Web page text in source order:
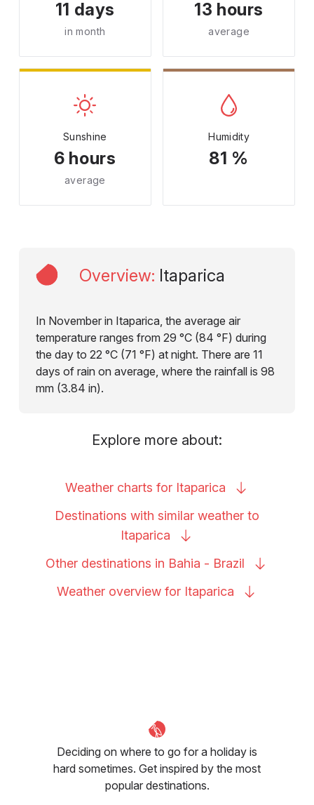
11 days
in month
13 hours
average
Sunshine
6 hours
average
Humidity
81 %
Overview: Itaparica
In November in Itaparica, the average air
temperature ranges from 29 °C (84 °F) during
the day to 22 °C (71 °F) at night. There are 11
days of rain on average, where the rainfall is 98
mm (3.84 in).
Explore more about:
Weather charts for Itaparica
Destinations with similar weather to
Itaparica
Other destinations in Bahia - Brazil
Weather overview for Itaparica
Deciding on where to go for a holiday is
hard sometimes. Get inspired by the most
popular destinations.